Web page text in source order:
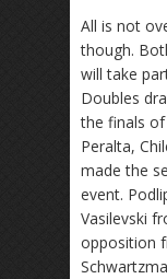
All is not
though.
will take
Doubles
the finals of
Peralta,
made the
event.
Vasilevski
opposition